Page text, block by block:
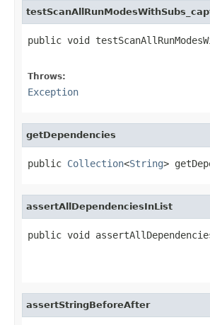
public void
Throws:
Exception
getDependencies
public Collection<String>
assertAllDependenciesInList
public void
assertStringBeforeAfter